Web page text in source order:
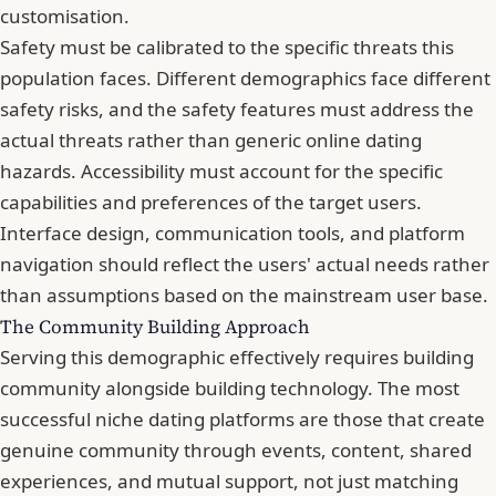
customisation.
Safety must be calibrated to the specific threats this
population faces. Different demographics face different
safety risks, and the safety features must address the
actual threats rather than generic online dating
hazards. Accessibility must account for the specific
capabilities and preferences of the target users.
Interface design, communication tools, and platform
navigation should reflect the users' actual needs rather
than assumptions based on the mainstream user base.
The Community Building Approach
Serving this demographic effectively requires building
community alongside building technology. The most
successful niche dating platforms are those that create
genuine community through events, content, shared
experiences, and mutual support, not just matching